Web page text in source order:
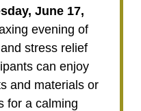
June 17,
evening of
stress relief
can enjoy
and materials or
for a calming